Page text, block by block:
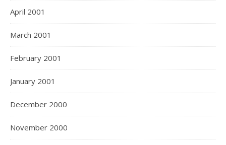
April 2001
March 2001
February 2001
January 2001
December 2000
November 2000